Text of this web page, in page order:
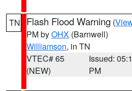
TN Flash Flood Warning (
PM byOHX (Barnwell)
Williamson, in TN
VTEC# 65
(NEW)
Issued:
PM